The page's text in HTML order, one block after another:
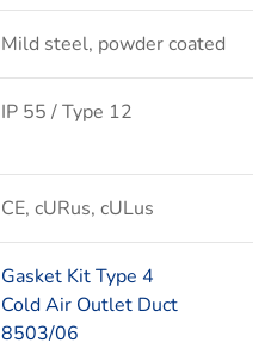
Mild steel, powder coated
IP 55 / Type 12
CE, cURus, cULus
Gasket Kit Type 4
Cold Air Outlet Duct
8503/06